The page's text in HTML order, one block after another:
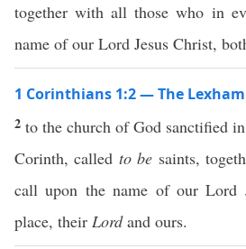
together with all those who in
name of our Lord Jesus Christ,
1 Corinthians 1:2 — The
2 to the church of God sanctified
Corinth, called to be saints,
call upon the name of our Lord
place, their Lordand ours.